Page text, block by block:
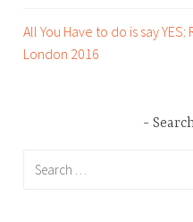
,
r
All You Have to do is say
London 2016